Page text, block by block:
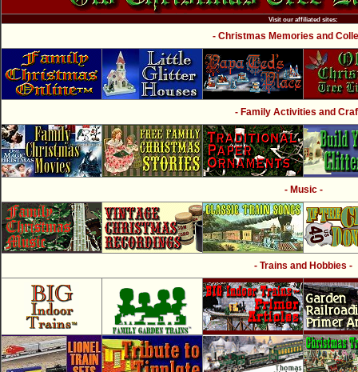
Visit our affiliated sites:
- Christmas Memories and
- Family Activities and
- Music -
- Trains and Hobbies -